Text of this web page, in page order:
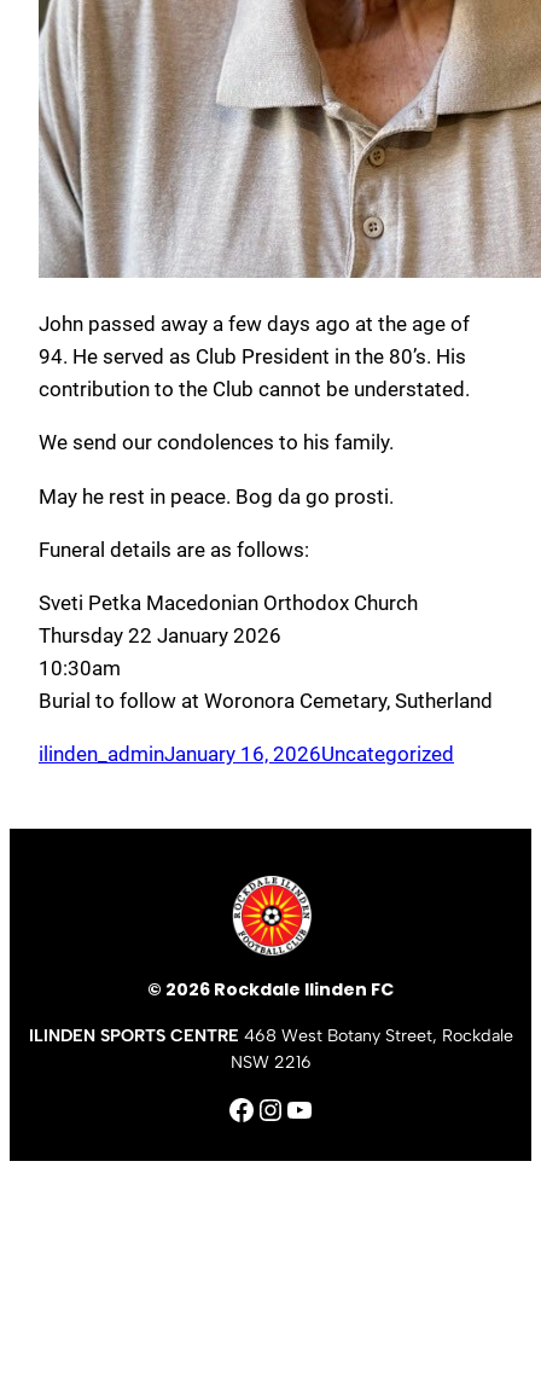
John passed away a few days ago at the age of
94. He served as Club President in the 80’s. His
contribution to the Club cannot be understated.
We send our condolences to his family.
May he rest in peace. Bog da go prosti.
Funeral details are as follows:
Sveti Petka Macedonian Orthodox Church
Thursday 22 January 2026
10:30am
Burial to follow at Woronora Cemetary, Sutherland
ilinden_adminJanuary 16, 2026Uncategorized
© 2026 Rockdale Ilinden FC
ILINDEN SPORTS CENTRE 468 West Botany Street, Rockdale
NSW 2216
Facebook Instagram YouTube